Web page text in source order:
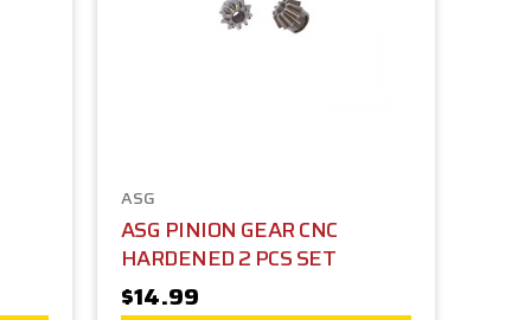
ASG
ASG PINION GEAR CNC
HARDENED 2 PCS SET
$14.99